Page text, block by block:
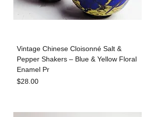
Vintage Chinese Cloisonné Salt &
Pepper Shakers – Blue & Yellow Floral
Enamel Pr
Price
$28.00